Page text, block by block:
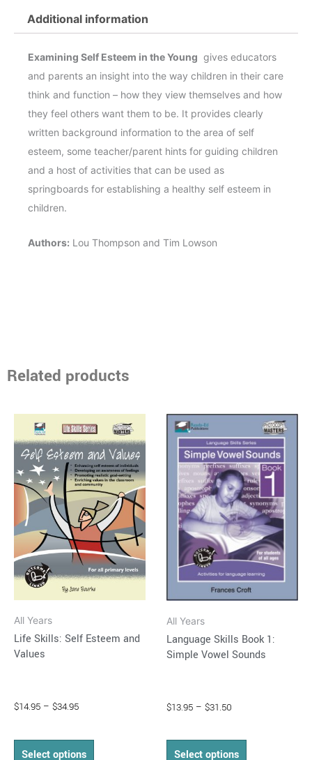
Additional information
Examining Self Esteem in the Young gives educators
and parents an insight into the way children in their care
think and function – how they view themselves and how
they feel others want them to be. It provides clearly
written background information to the area of self
esteem, some teacher/parent hints for guiding children
and a host of activities that can be used as
springboards for establishing a healthy self esteem in
children.
Authors: Lou Thompson and Tim Lowson
Related products
All Years
Life Skills: Self Esteem and
Values
$14.95 – $34.95
Price
range:
$14.95
through
$34.95
Select options
This
product
has
multiple
variants.
The
options
may
be
chosen
on
product
All Years
Language Skills Book 1:
Simple Vowel Sounds
$13.95 – $31.50
Price
$13.95
through
$31.50
Select options
This
product
has
multiple
variants.
The
options
may
be
chosen
on
product
page